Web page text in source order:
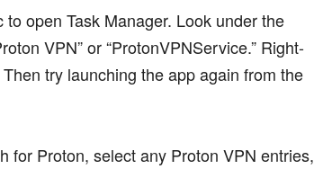
open Task Manager. Look under the
VPN” or “ProtonVPNService.” Right-
try launching the app again from the
for Proton, select any Proton VPN entries,